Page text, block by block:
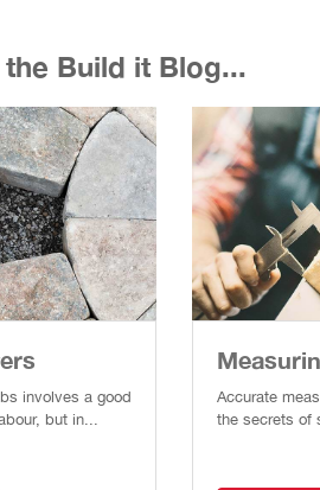
Build it Blog...
involves a good
but in...
Accurate
the secrets of